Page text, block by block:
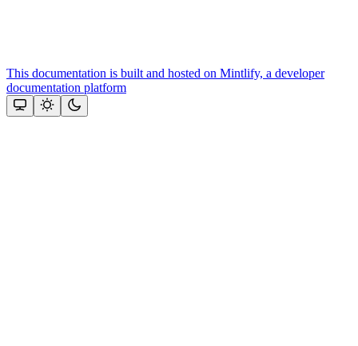
This documentation is built and hosted on Mintlify, a developer
documentation platform